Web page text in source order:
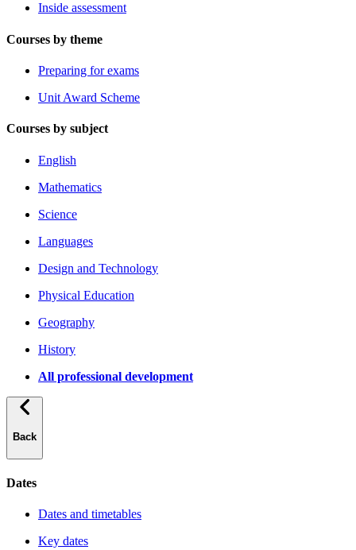
Inside assessment
Courses by theme
Preparing for exams
Unit Award Scheme
Courses by subject
English
Mathematics
Science
Languages
Design and Technology
Physical Education
Geography
History
All professional development
Back
Dates
Dates and timetables
Key dates